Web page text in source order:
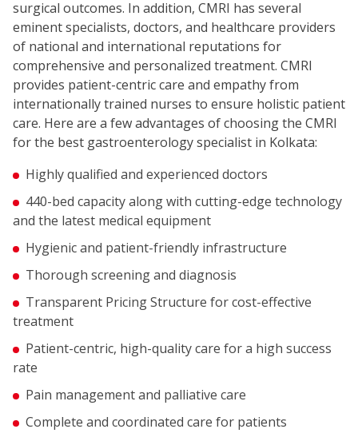
surgical outcomes. In addition, CMRI has several
eminent specialists, doctors, and healthcare providers
of national and international reputations for
comprehensive and personalized treatment. CMRI
provides patient-centric care and empathy from
internationally trained nurses to ensure holistic patient
care. Here are a few advantages of choosing the CMRI
for the best gastroenterology specialist in Kolkata:
Highly qualified and experienced doctors
440-bed capacity along with cutting-edge technology
and the latest medical equipment
Hygienic and patient-friendly infrastructure
Thorough screening and diagnosis
Transparent Pricing Structure for cost-effective
treatment
Patient-centric, high-quality care for a high success
rate
Pain management and palliative care
Complete and coordinated care for patients